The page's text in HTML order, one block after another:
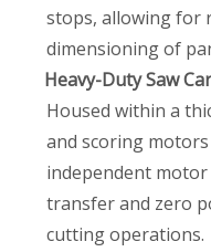
stops, allowing for
dimensioning of
Heavy-Duty Saw
Housed within a
and scoring
independent
transfer and zero
cutting operations.